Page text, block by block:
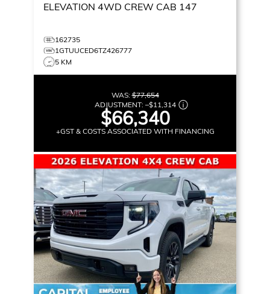
ELEVATION 4WD CREW CAB 147
162735
1GTUUCED6TZ426777
5 KM
WAS:$77,654
ADJUSTMENT: –$11,314
$66,340
+GST & COSTS ASSOCIATED WITH FINANCING